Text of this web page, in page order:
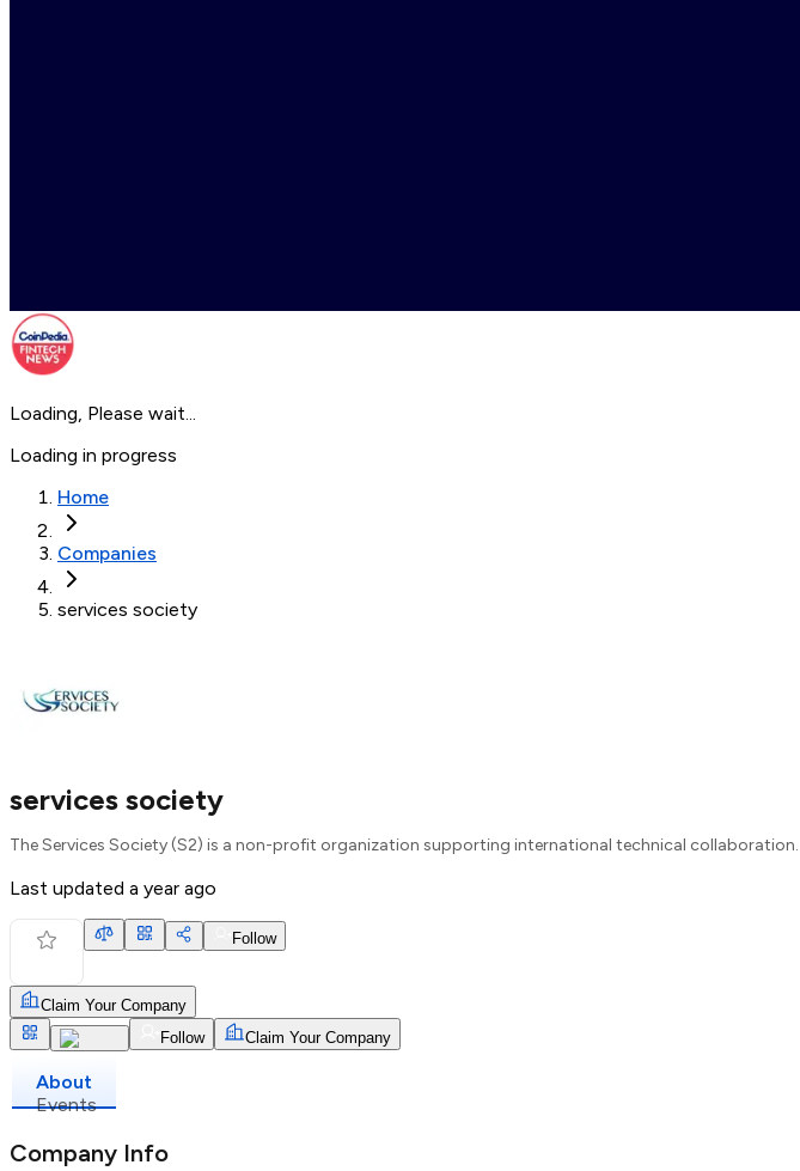
Loading, Please wait...
Loading in progress
Home
Companies
services society
services society
The Services Society (S2) is a non-profit organization supporting international technical collaboration.
Last updated a year ago
Follow
Claim Your Company
Follow
Claim Your Company
About
Events
Company Info